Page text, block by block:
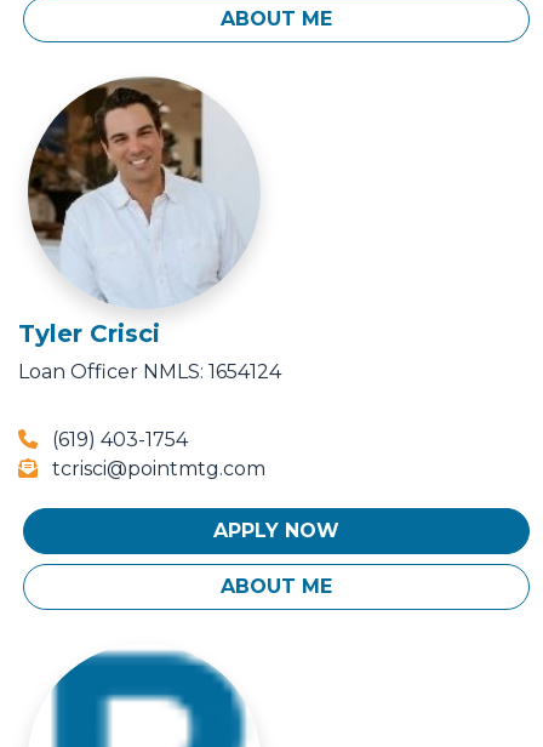
ABOUT ME
Tyler Crisci
Loan Officer NMLS: 1654124
(619) 403-1754
tcrisci@pointmtg.com
APPLY NOW
ABOUT ME